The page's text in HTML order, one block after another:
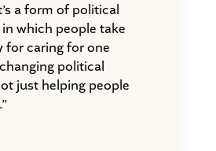
a form of political
which people take
for caring for one
political
just helping people